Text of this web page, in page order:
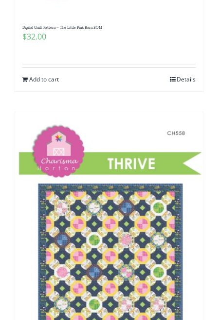
Digital Quilt Pattern ~ The Little Pink Barn BOM
$32.00
Add to cart Details